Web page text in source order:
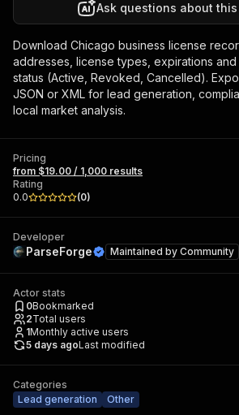
Ask questions about this
Download Chicago business license
addresses, license types, expirations and
status (Active, Revoked, Cancelled).
JSON or XML for lead generation,
local market analysis.
Pricing
from $19.00 / 1,000 results
Rating
0.0
(0)
Developer
ParseForge Maintained by Community
Actor stats
0Bookmarked
2Total users
1Monthly active users
5 days agoLast modified
Categories
Lead generation
Other